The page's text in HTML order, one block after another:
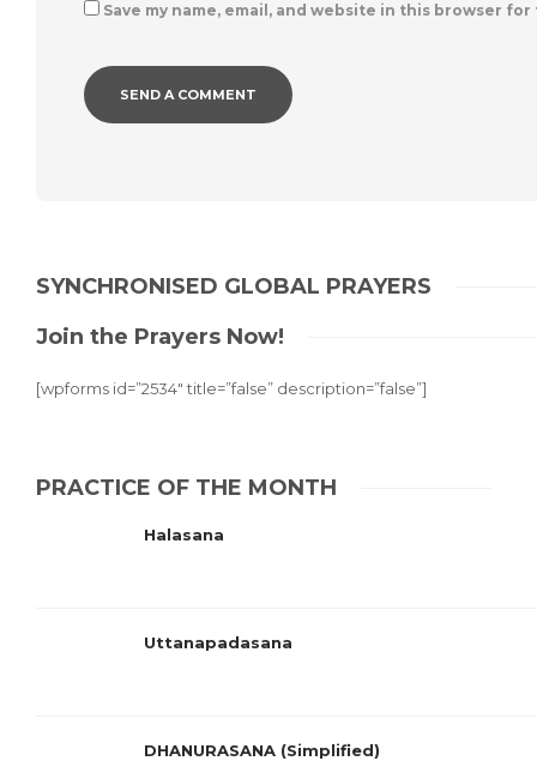
Save my name, email, and website in this browser
SYNCHRONISED GLOBAL PRAYERS
Join the Prayers Now!
[wpforms id=”2534″ title=”false” description=”false”]
PRACTICE OF THE MONTH
Halasana
Uttanapadasana
DHANURASANA (Simplified)